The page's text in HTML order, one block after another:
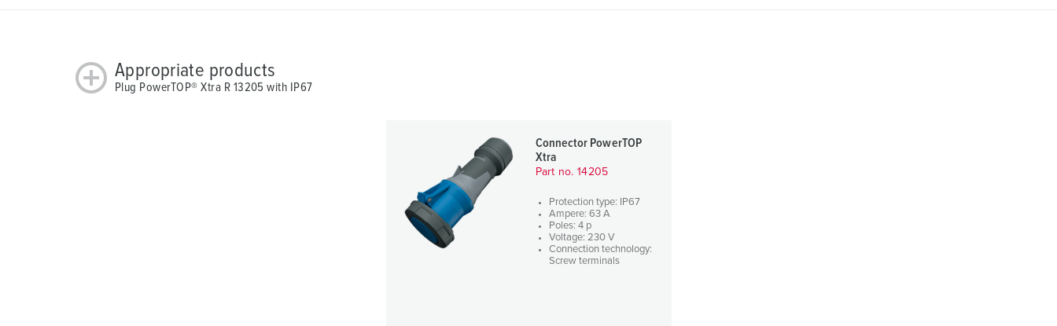
Appropriate products
Plug PowerTOP® Xtra R 13205 with IP67
Connector PowerTOP
Xtra
Part no. 14205
Protection type: IP67
Ampere: 63 A
Poles: 4 p
Voltage: 230 V
Connection technology:
Screw terminals